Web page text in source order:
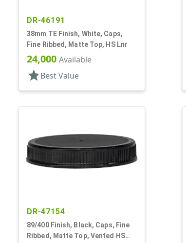
DR-46191
38mm TE Finish, White, Caps,
Fine Ribbed, Matte Top, HS Lnr
24,000 Available
star Best Value
DR-47154
89/400 Finish, Black, Caps, Fine
Ribbed, Matte Top, Vented HS